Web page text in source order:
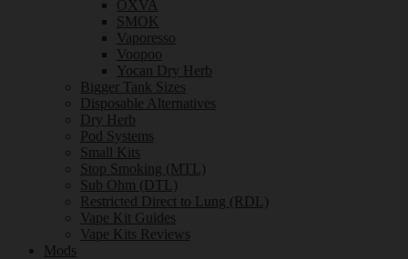
OXVA
SMOK
Vaporesso
Voopoo
Yocan Dry Herb
Bigger Tank Sizes
Disposable Alternatives
Dry Herb
Pod Systems
Small Kits
Stop Smoking (MTL)
Sub Ohm (DTL)
Restricted Direct to Lung (RDL)
Vape Kit Guides
Vape Kits Reviews
Mods